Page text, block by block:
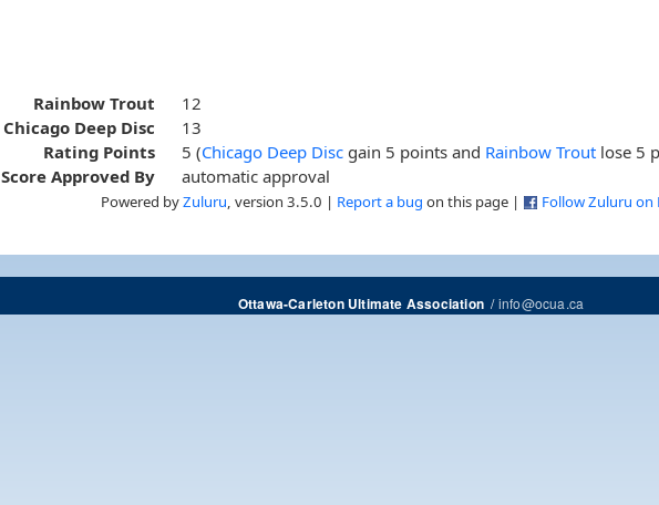
Rainbow Trout
12
Chicago Deep Disc
13
Rating Points
5 (Chicago Deep Disc gain 5 points and Rainbow Trout lose 5
Score Approved By
automatic approval
Powered byZuluru , version 3.5.0 | Report a bug on this page | Follow Zuluru on
Ottawa-Carleton Ultimate Association/info@ocua.ca